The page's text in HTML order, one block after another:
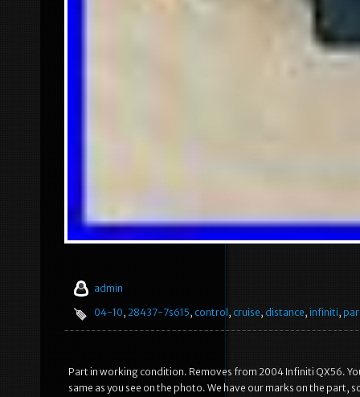
admin
04-10, 28437-7s615, control , cruise, distance, infiniti,
Part in working condition. Removes from 2004 Infiniti QX56.
same as you see on the photo. We have our marks on the part,